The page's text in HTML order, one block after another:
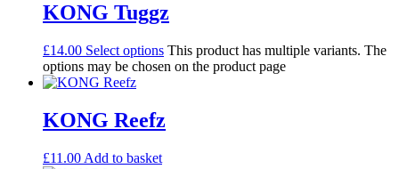
KONG Tuggz
£14.00 Select options This product has multiple variants. The
options may be chosen on the product page
KONG Reefz
£11.00 Add to basket